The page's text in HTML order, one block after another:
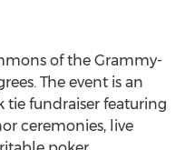
of the Grammy-
The event is an
tie fundraiser featuring
ceremonies, live